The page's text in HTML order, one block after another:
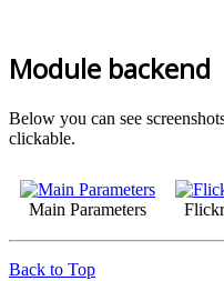
Module backend
Below you can see
clickable.
Main Parameters
Back to Top